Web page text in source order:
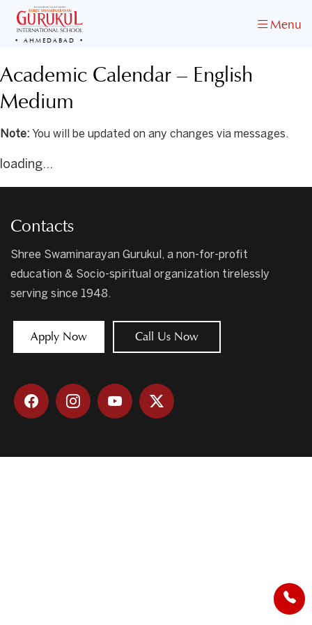
AHMEDABAD
Menu
Academic Calendar – English
Medium
Note: You will be updated on any changes via messages.
loading...
Contacts
Shree Swaminarayan Gurukul, a non-for-profit
education & Socio-spiritual organization tirelessly
serving since 1948.
Apply Now Call Us Now